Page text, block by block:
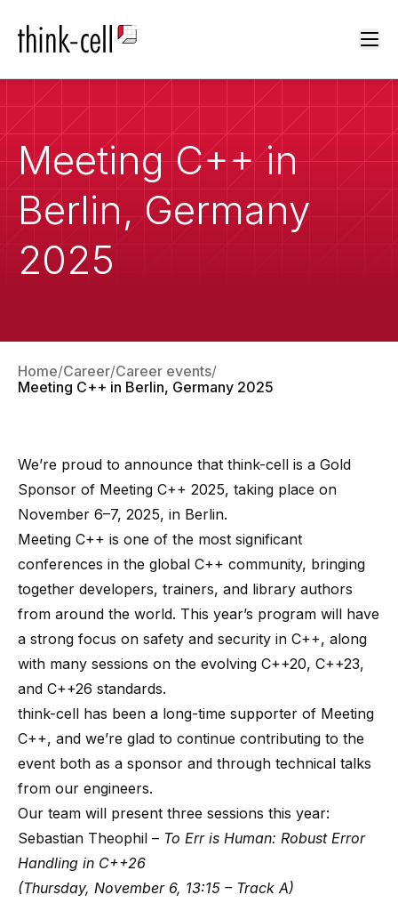
Meeting C++ in
Berlin, Germany
2025
Home Career Career events
Meeting C++ in Berlin, Germany 2025
We’re proud to announce that think-cell is a Gold
Sponsor of Meeting C++ 2025, taking place on
November 6–7, 2025, in Berlin.
Meeting C++ is one of the most significant
conferences in the global C++ community, bringing
together developers, trainers, and library authors
from around the world. This year’s program will have
a strong focus on safety and security in C++, along
with many sessions on the evolving C++20, C++23,
and C++26 standards.
think-cell has been a long-time supporter of Meeting
C++, and we’re glad to continue contributing to the
event both as a sponsor and through technical talks
from our engineers.
Our team will present three sessions this year:
Sebastian Theophil – To Err is Human: Robust Error
Handling in C++26
(Thursday, November 6, 13:15 – Track A)